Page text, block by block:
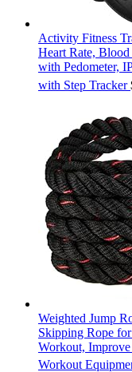
Activity Fitness
Heart Rate,
with Pedometer,
with Step Tracker
Weighted Jump
Skipping Rope
Workout,
Workout